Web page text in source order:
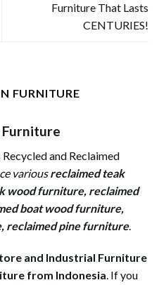
Furniture That Lasts
CENTURIES!
FURNITURE
Recycled and Reclaimed
variousreclaimed teak
wood furniture, reclaimed
boat wood furniture,
, reclaimed pine furniture.
and Industrial Furniture
from Indonesia. If you